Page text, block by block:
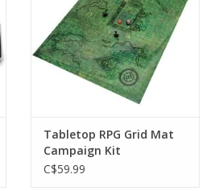
Tabletop RPG Grid Mat
Campaign Kit
C$59.99